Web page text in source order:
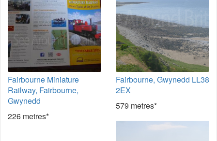
Fairbourne Miniature
Railway, Fairbourne,
Gwynedd
226 metres*
Fairbourne, Gwynedd LL38
2EX
579 metres*